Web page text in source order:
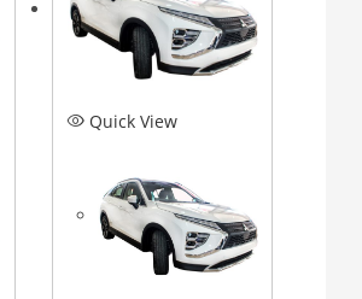
Quick View